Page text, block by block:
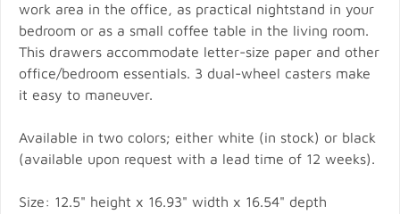
work area in the office, as practical nightstand in your
bedroom or as a small coffee table in the living room.
This drawers accommodate letter-size paper and other
office/bedroom essentials. 3 dual-wheel casters make
it easy to maneuver.
Available in two colors; either white (in stock) or black
(available upon request with a lead time of 12 weeks).
Size: 12.5" height x 16.93" width x 16.54" depth